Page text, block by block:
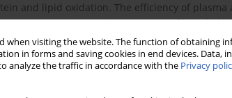
when visiting the website. The function of obtaining
in forms and saving cookies in end devices. Data,
analyze the traffic in accordance with the Privacy
and lipid oxidation. The efficiency of plasma
enzymatic antioxidant capacity of blood
assays.